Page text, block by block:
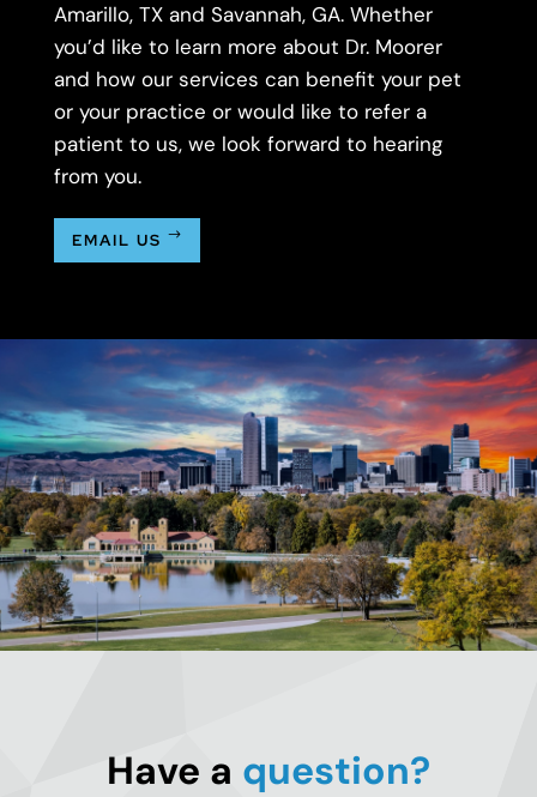
Amarillo, TX and Savannah, GA. Whether
you’d like to learn more about Dr. Moorer
and how our services can benefit your pet
or your practice or would like to refer a
patient to us, we look forward to hearing
from you.
EMAIL US
Have a question?